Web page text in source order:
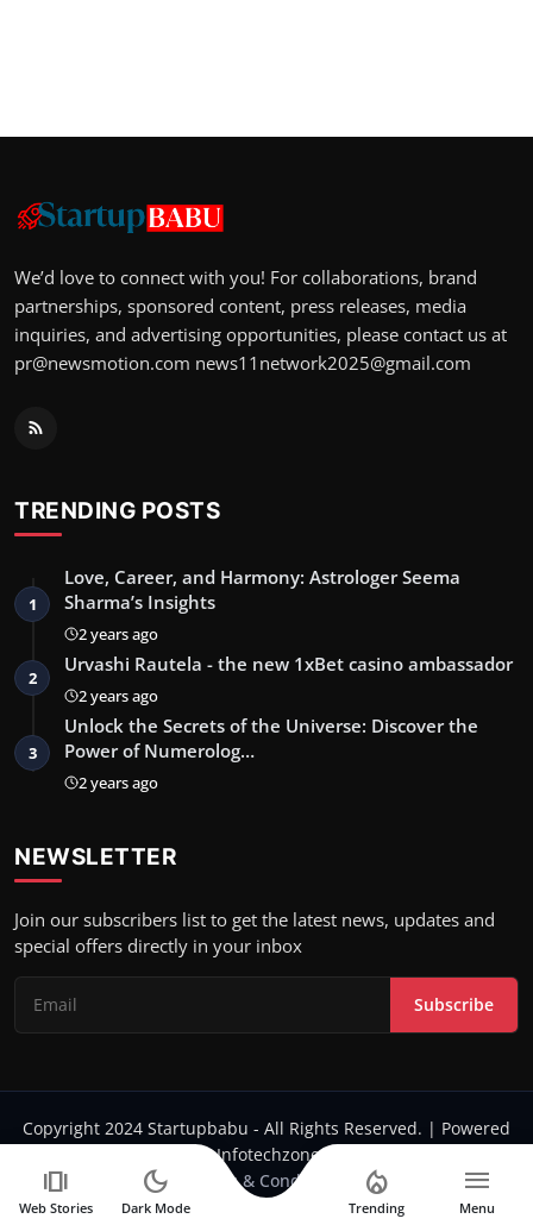
We’d love to connect with you! For collaborations, brand
partnerships, sponsored content, press releases, media
inquiries, and advertising opportunities, please contact us at
pr@newsmotion.com news11network2025@gmail.com
TRENDING POSTS
1
Love, Career, and Harmony: Astrologer Seema
Sharma’s Insights
2 years ago
2
Urvashi Rautela - the new 1xBet casino ambassador
2 years ago
3
Unlock the Secrets of the Universe: Discover the
Power of Numerolog…
2 years ago
NEWSLETTER
Join our subscribers list to get the latest news, updates and
special offers directly in your inbox
Subscribe
Copyright 2024 Startupbabu - All Rights Reserved. | Powered
by Infotechzone.in
Terms & Conditions
amp_stories
Web Stories
dark_mode
Dark Mode
local_fire_department
Trending
menu
Menu